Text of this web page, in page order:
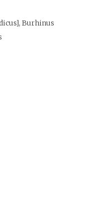
Burhinus